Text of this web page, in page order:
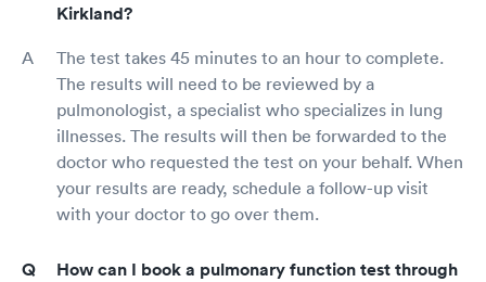
Kirkland?
The test takes 45 minutes to an hour to complete.
The results will need to be reviewed by a
pulmonologist, a specialist who specializes in lung
illnesses. The results will then be forwarded to the
doctor who requested the test on your behalf. When
your results are ready, schedule a follow-up visit
with your doctor to go over them.
How can I book a pulmonary function test through